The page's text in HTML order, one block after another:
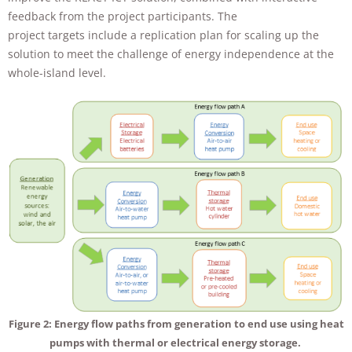
feedback from the project participants. The
project targets include a replication plan for scaling up the
solution to meet the challenge of energy independence at the
whole-island level.
Figure 2: Energy flow paths from generation to end use using heat
pumps with thermal or electrical energy storage.